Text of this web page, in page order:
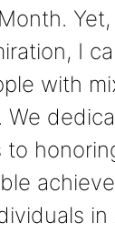
I
with
We
to
in